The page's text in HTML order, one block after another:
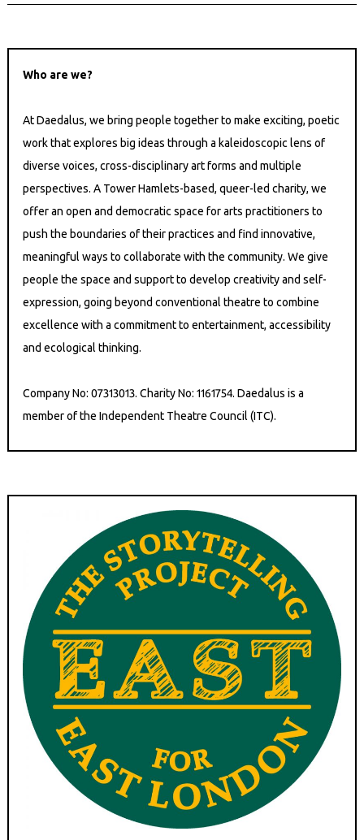
Who are we?
At Daedalus, we bring people together to make exciting, poetic
work that explores big ideas through a kaleidoscopic lens of
diverse voices, cross-disciplinary art forms and multiple
perspectives. A Tower Hamlets-based, queer-led charity, we
offer an open and democratic space for arts practitioners to
push the boundaries of their practices and find innovative,
meaningful ways to collaborate with the community. We give
people the space and support to develop creativity and self-
expression, going beyond conventional theatre to combine
excellence with a commitment to entertainment, accessibility
and ecological thinking.
Company No: 07313013. Charity No: 1161754. Daedalus is a
member of the Independent Theatre Council (ITC).